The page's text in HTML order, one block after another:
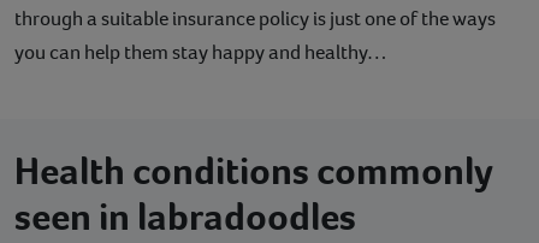
through a suitable insurance policy is just one of the ways
you can help them stay happy and healthy…
Health conditions commonly
seen in labradoodles